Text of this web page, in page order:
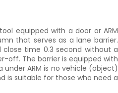
equipped with a door or ARM
that serves as a lane barrier.
time 0.3 second without a
off. The barrier is equipped with
under ARM is no vehicle (object)
is suitable for those who need a